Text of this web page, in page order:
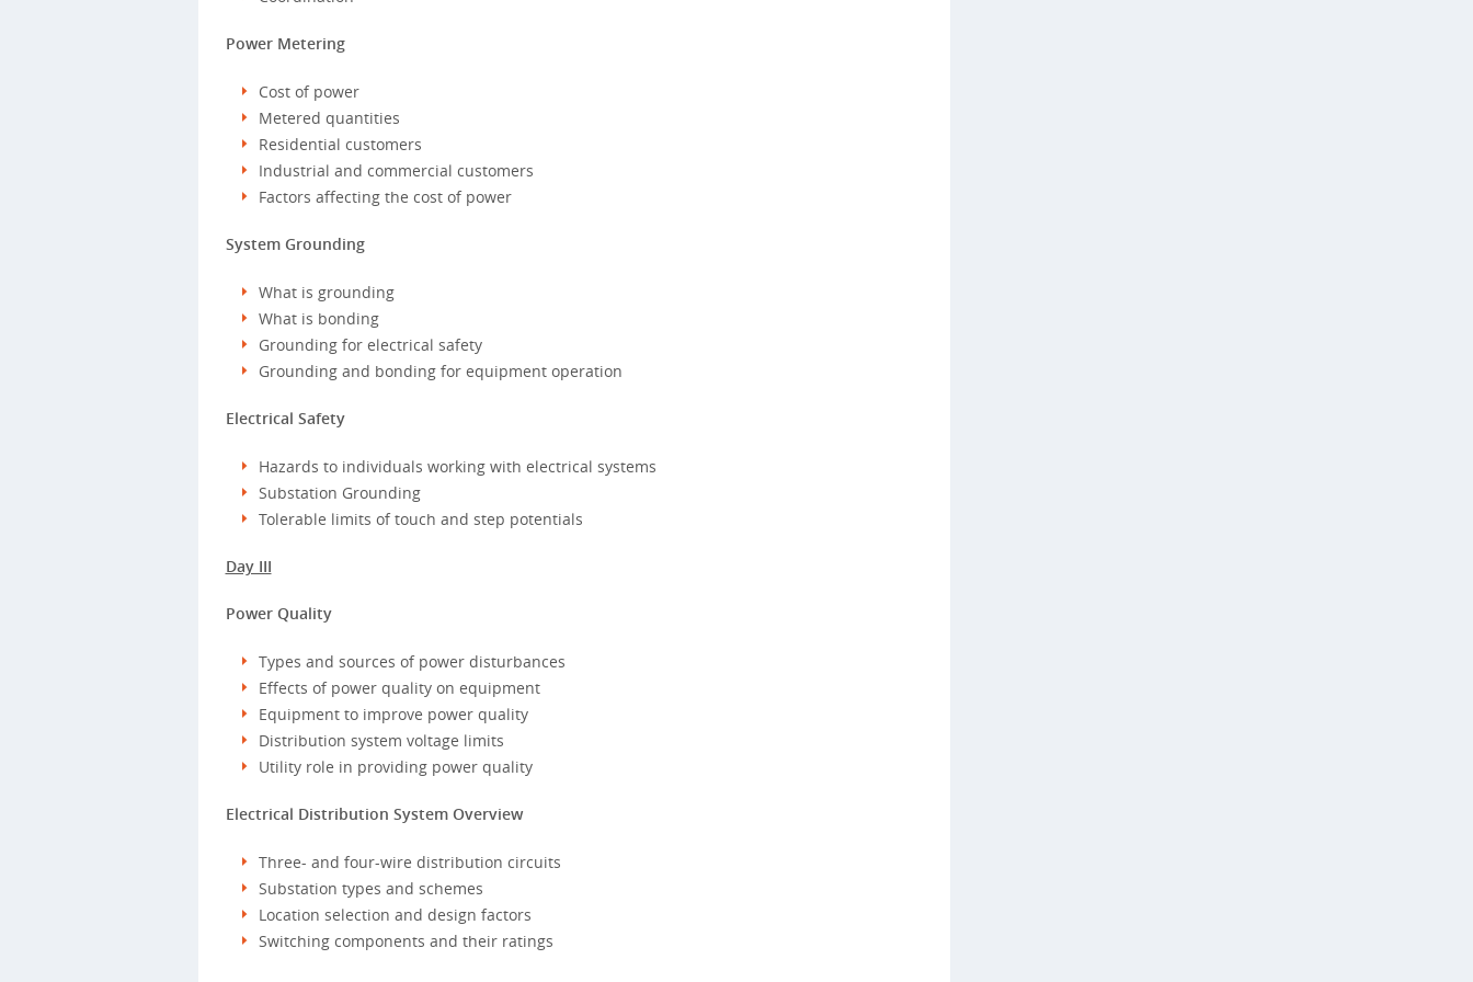
Power Metering
Cost of power
Metered quantities
Residential customers
Industrial and commercial customers
Factors affecting the cost of power
System Grounding
What is grounding
What is bonding
Grounding for electrical safety
Grounding and bonding for equipment operation
Electrical Safety
Hazards to individuals working with electrical systems
Substation Grounding
Tolerable limits of touch and step potentials
Day III
Power Quality
Types and sources of power disturbances
Effects of power quality on equipment
Equipment to improve power quality
Distribution system voltage limits
Utility role in providing power quality
Electrical Distribution System Overview
Three- and four-wire distribution circuits
Substation types and schemes
Location selection and design factors
Switching components and their ratings